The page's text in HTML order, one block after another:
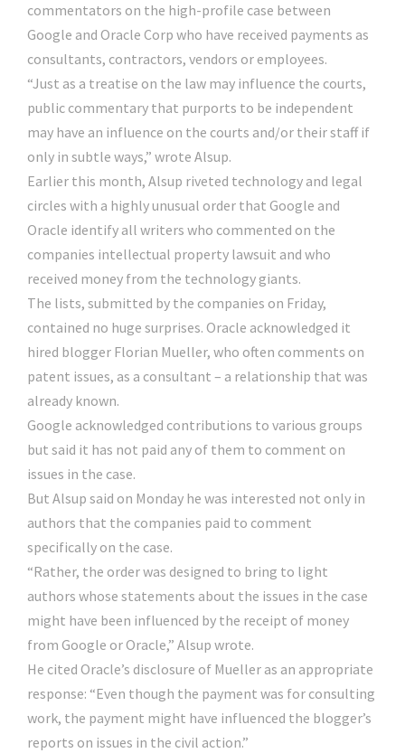
commentators on the high-profile case between
Google and Oracle Corp who have received payments as
consultants, contractors, vendors or employees.
“Just as a treatise on the law may influence the courts,
public commentary that purports to be independent
may have an influence on the courts and/or their staff if
only in subtle ways,” wrote Alsup.
Earlier this month, Alsup riveted technology and legal
circles with a highly unusual order that Google and
Oracle identify all writers who commented on the
companies intellectual property lawsuit and who
received money from the technology giants.
The lists, submitted by the companies on Friday,
contained no huge surprises. Oracle acknowledged it
hired blogger Florian Mueller, who often comments on
patent issues, as a consultant – a relationship that was
already known.
Google acknowledged contributions to various groups
but said it has not paid any of them to comment on
issues in the case.
But Alsup said on Monday he was interested not only in
authors that the companies paid to comment
specifically on the case.
“Rather, the order was designed to bring to light
authors whose statements about the issues in the case
might have been influenced by the receipt of money
from Google or Oracle,” Alsup wrote.
He cited Oracle’s disclosure of Mueller as an appropriate
response: “Even though the payment was for consulting
work, the payment might have influenced the blogger’s
reports on issues in the civil action.”